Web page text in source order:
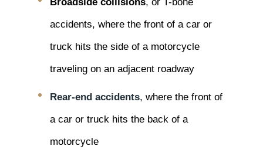
accidents, where the front of a car or
truck hits the side of a motorcycle
traveling on an adjacent roadway
Rear-end accidents, where the front of
a car or truck hits the back of a
motorcycle